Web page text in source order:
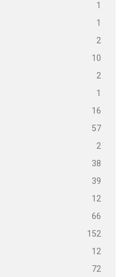
1
1
2
10
2
1
16
57
2
38
39
12
66
152
12
72